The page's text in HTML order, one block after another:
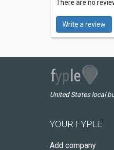
There are no
Write a review
United States local
YOUR FYPLE
Add company